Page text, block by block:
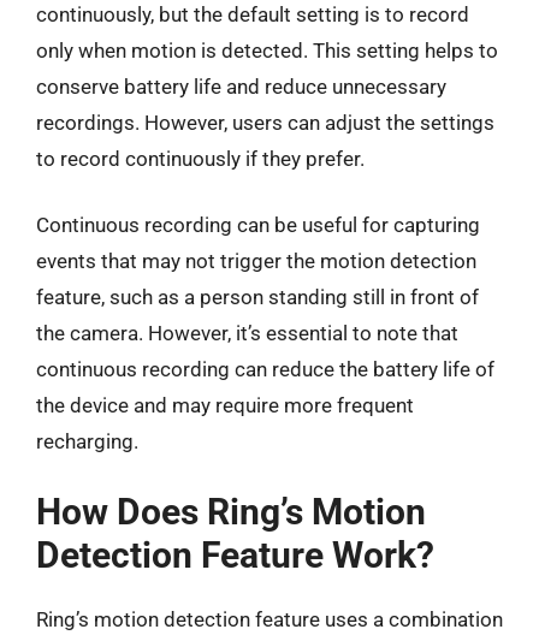
continuously, but the default setting is to record
only when motion is detected. This setting helps to
conserve battery life and reduce unnecessary
recordings. However, users can adjust the settings
to record continuously if they prefer.
Continuous recording can be useful for capturing
events that may not trigger the motion detection
feature, such as a person standing still in front of
the camera. However, it’s essential to note that
continuous recording can reduce the battery life of
the device and may require more frequent
recharging.
How Does Ring’s Motion
Detection Feature Work?
Ring’s motion detection feature uses a combination